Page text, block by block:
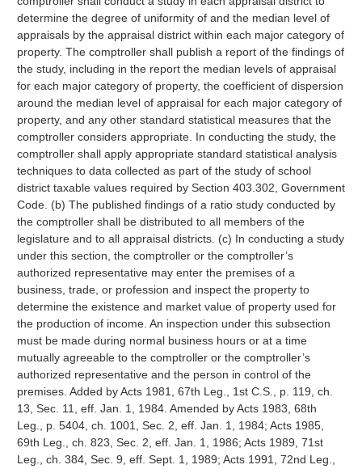
determine the degree of uniformity of and the median level of
appraisals by the appraisal district within each major category of
property. The comptroller shall publish a report of the findings of
the study, including in the report the median levels of appraisal
for each major category of property, the coefficient of dispersion
around the median level of appraisal for each major category of
property, and any other standard statistical measures that the
comptroller considers appropriate. In conducting the study, the
comptroller shall apply appropriate standard statistical analysis
techniques to data collected as part of the study of school
district taxable values required by Section 403.302, Government
Code. (b) The published findings of a ratio study conducted by
the comptroller shall be distributed to all members of the
legislature and to all appraisal districts. (c) In conducting a study
under this section, the comptroller or the comptroller’s
authorized representative may enter the premises of a
business, trade, or profession and inspect the property to
determine the existence and market value of property used for
the production of income. An inspection under this subsection
must be made during normal business hours or at a time
mutually agreeable to the comptroller or the comptroller’s
authorized representative and the person in control of the
premises. Added by Acts 1981, 67th Leg., 1st C.S., p. 119, ch.
13, Sec. 11, eff. Jan. 1, 1984. Amended by Acts 1983, 68th
Leg., p. 5404, ch. 1001, Sec. 2, eff. Jan. 1, 1984; Acts 1985,
69th Leg., ch. 823, Sec. 2, eff. Jan. 1, 1986; Acts 1989, 71st
Leg., ch. 384, Sec. 9, eff. Sept. 1, 1989; Acts 1991, 72nd Leg.,